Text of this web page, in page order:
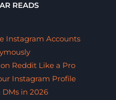
READS
Instagram Accounts
Reddit Like a Pro
Instagram Profile
in 2026